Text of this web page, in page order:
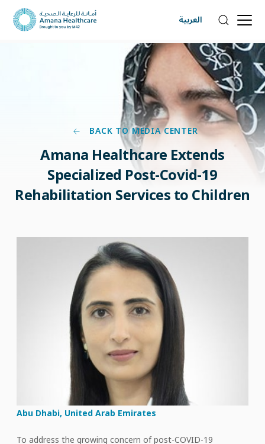
العربية
BACK TO MEDIA CENTER
Amana Healthcare Extends
Specialized Post-Covid-19
Rehabilitation Services to Children
Abu Dhabi, United Arab Emirates
To address the growing concern of post-COVID-19